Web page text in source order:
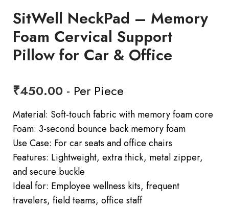
SitWell NeckPad – Memory
Foam Cervical Support
Pillow for Car & Office
₹450.00 - Per Piece
Material: Soft-touch fabric with memory foam core
Foam: 3-second bounce back memory foam
Use Case: For car seats and office chairs
Features: Lightweight, extra thick, metal zipper,
and secure buckle
Ideal for: Employee wellness kits, frequent
travelers, field teams, office staff